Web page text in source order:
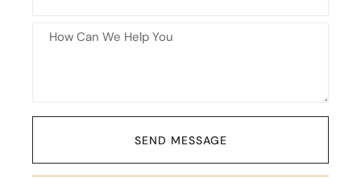
SEND MESSAGE